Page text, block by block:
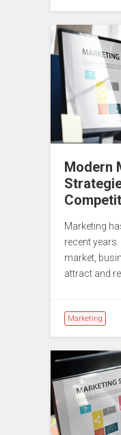
Modern
Marketing
recent
market,
attract and
Marketing